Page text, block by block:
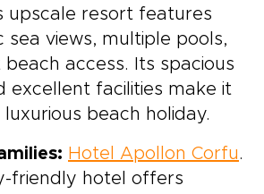
upscale resort features
sea views, multiple pools,
access. Its spacious
excellent facilities make it
beach holiday.
Hotel Apollon Corfu.
friendly hotel offers